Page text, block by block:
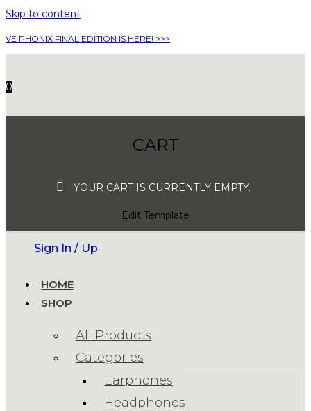
Skip to content
VE PHONIX FINAL EDITION IS HERE! >>>
0
CART
YOUR CART IS CURRENTLY EMPTY.
Edit Template
Sign In / Up
HOME
SHOP
All Products
Categories
Earphones
Headphones